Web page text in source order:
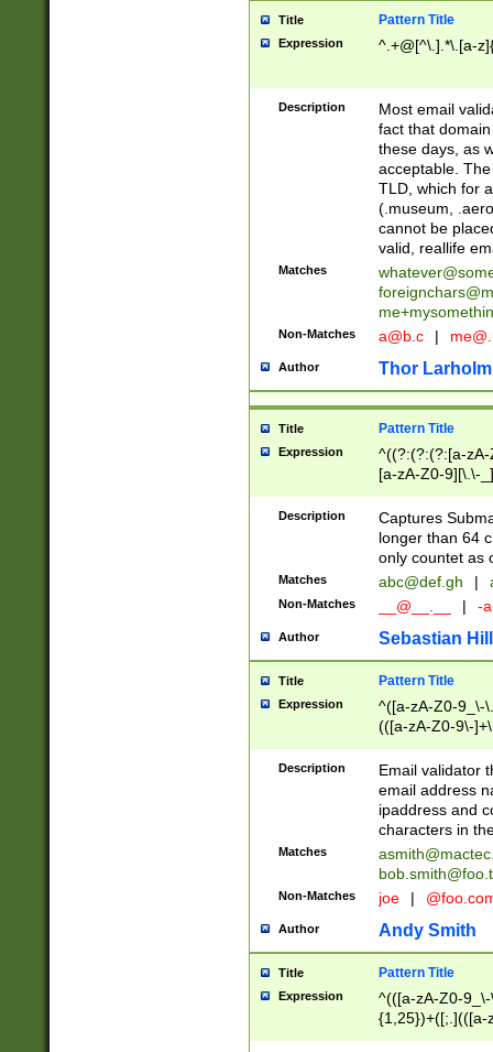
Title Pattern Title
Expression ^.+@[^\.].*\.[a-
Description
Most email
fact that
these days, as
acceptable.
TLD, which for
(.museum,
cannot be
valid, reallife
Matches
Non-Matches a@b.c |
Author Thor Larholm
Title Pattern Title
Expression
^((?:(?:(?:[a-
[a-zA-Z0-9][\.\-
Description
Captures
longer than 64
only countet as
Matches abc@def.gh |
Non-Matches __@__.__ | -
Author Sebastian
Title Pattern Title
Expression
^([a-zA-Z0-9_\-
(([a-zA-Z0-9\-
Description
Email validator
email address
ipaddress and
characters in
Matches
Non-Matches joe |
Author Andy Smith
Title Pattern Title
Expression
^(([a-zA-Z0-
{1,25})+([;.](([a-